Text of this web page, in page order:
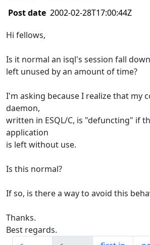
Post date 2002-02-28T17:00:44Z
Hi fellows,
Is it normal an isql's session fall
left unused by an amount of time?
I'm asking because I realize that my
daemon,
written in ESQL/C, is "defuncting" if
application
is left without use.
Is this normal?
If so, is there a way to avoid this
Thanks.
Best regards.